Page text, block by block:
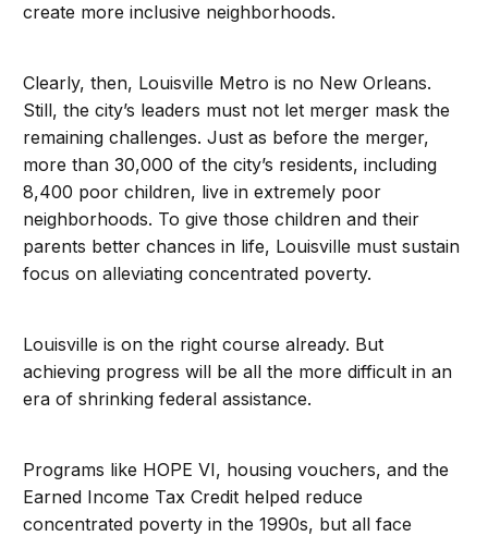
create more inclusive neighborhoods.
Clearly, then, Louisville Metro is no New Orleans.
Still, the city’s leaders must not let merger mask the
remaining challenges. Just as before the merger,
more than 30,000 of the city’s residents, including
8,400 poor children, live in extremely poor
neighborhoods. To give those children and their
parents better chances in life, Louisville must sustain
focus on alleviating concentrated poverty.
Louisville is on the right course already. But
achieving progress will be all the more difficult in an
era of shrinking federal assistance.
Programs like HOPE VI, housing vouchers, and the
Earned Income Tax Credit helped reduce
concentrated poverty in the 1990s, but all face